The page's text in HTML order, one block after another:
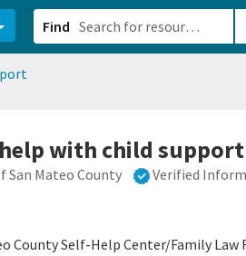
Find
with child support
San Mateo County Verified
County Self-Help Center/Family
4907-a21b-610b82222540